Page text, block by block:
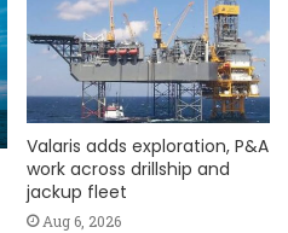
Valaris adds exploration, P&A
work across drillship and
jackup fleet
Aug 6, 2026